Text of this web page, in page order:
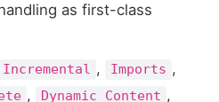
as first-class
Incremental , Imports ,
, Dynamic Content ,